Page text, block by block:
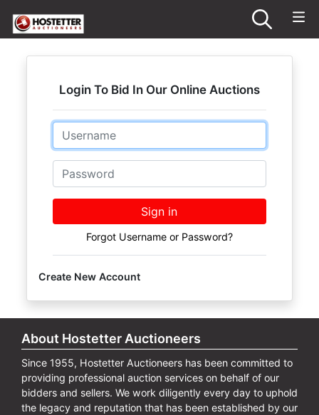
Login To Bid In Our Online Auctions
Email
Password
Sign in
Forgot Username or Password?
Create New Account
About Hostetter Auctioneers
Since 1955, Hostetter Auctioneers has been committed to
providing professional auction services on behalf of our
bidders and sellers. We work diligently every day to uphold
the legacy and reputation that has been established by our